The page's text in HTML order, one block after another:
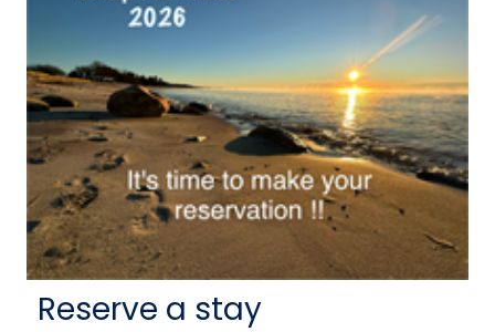
Reserve a stay